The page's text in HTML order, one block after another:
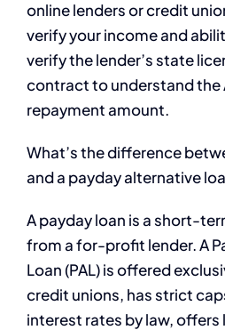
online lenders or credit
verify your income and
verify the lender’s state
contract to understand the
repayment amount.
What’s the difference
and a payday alternative
A payday loan is a short-
from a for-profit lender. A
Loan (PAL) is offered
credit unions, has strict
interest rates by law,